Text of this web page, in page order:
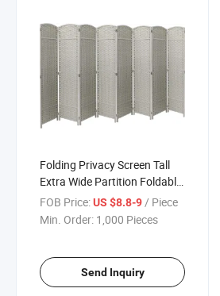
Folding Privacy Screen Tall
Extra Wide Partition Foldable
Panel Wall Divider Room
Divider
FOB Price:US $8.8-9/ Piece
Min. Order: 1,000 Pieces
Send Inquiry